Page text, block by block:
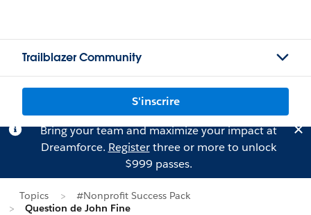
Trailblazer Community
S'inscrire
Bring your team and maximize your impact at
Dreamforce. Registerthree or more to unlock
$999 passes.
Topics
#Nonprofit Success Pack
Question de John Fine